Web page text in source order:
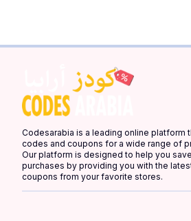
Codesarabia is a leading online platform
codes and coupons for a wide range of
Our platform is designed to help you
purchases by providing you with the
coupons from your favorite stores.